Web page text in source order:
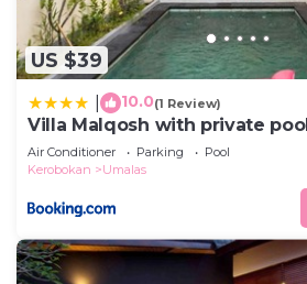
US $39
10.0(1 Review)
Villa Malqosh with private pool
Air Conditioner Parking
Pool
Kerobokan
Umalas